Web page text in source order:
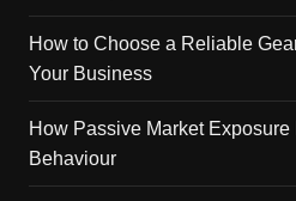
How to Choose a Reliable
Your Business
How Passive Market
Behaviour